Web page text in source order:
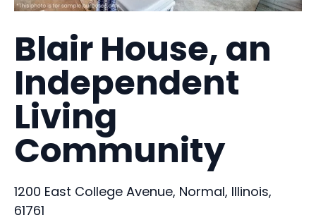
Blair House, an
Independent
Living
Community
1200 East College Avenue, Normal, Illinois,
61761